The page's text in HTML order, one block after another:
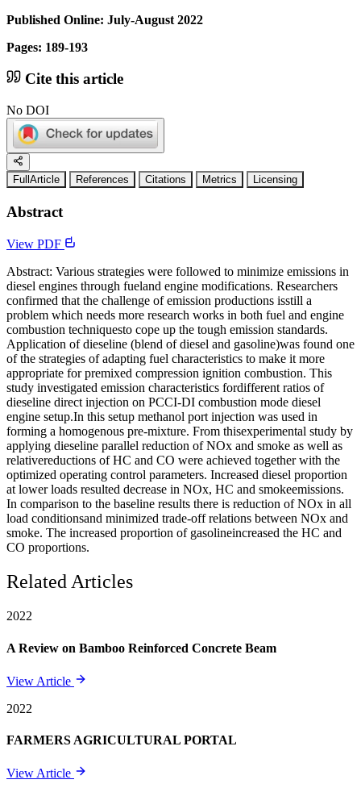
Published Online: July-August 2022
Pages: 189-193
Cite this article
No DOI
FullArticle References Citations Metrics Licensing
Abstract
View PDF
Abstract: Various strategies were followed to minimize emissions in
diesel engines through fueland engine modifications. Researchers
confirmed that the challenge of emission productions isstill a
problem which needs more research works in both fuel and engine
combustion techniquesto cope up the tough emission standards.
Application of dieseline (blend of diesel and gasoline)was found one
of the strategies of adapting fuel characteristics to make it more
appropriate for premixed compression ignition combustion. This
study investigated emission characteristics fordifferent ratios of
dieseline direct injection on PCCI-DI combustion mode diesel
engine setup.In this setup methanol port injection was used in
forming a homogenous pre-mixture. From thisexperimental study by
applying dieseline parallel reduction of NOx and smoke as well as
relativereductions of HC and CO were achieved together with the
optimized operating control parameters. Increased diesel proportion
at lower loads resulted decrease in NOx, HC and smokeemissions.
In comparison to the baseline results there is reduction of NOx in all
load conditionsand minimized trade-off relations between NOx and
smoke. The increased proportion of gasolineincreased the HC and
CO proportions.
Related Articles
2022
A Review on Bamboo Reinforced Concrete Beam
View Article
2022
FARMERS AGRICULTURAL PORTAL
View Article